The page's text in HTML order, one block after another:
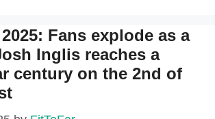
Fans explode as a
Inglis reaches a
century on the 2nd of